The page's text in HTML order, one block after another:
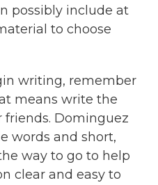
possibly include at
to choose
writing, remember
means write the
Dominguez
words and short,
way to go to help
clear and easy to